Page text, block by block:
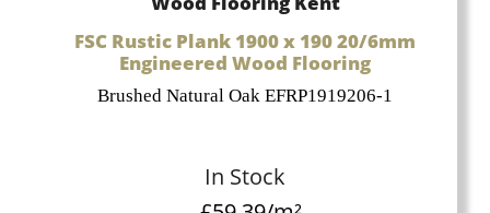
FSC Rustic Plank 1900 x 190 20/6mm
Engineered Wood Flooring
Brushed Natural Oak EFRP1919206-1
In Stock